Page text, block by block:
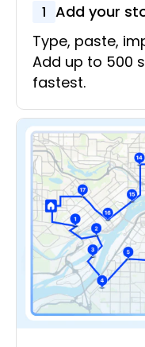
1 Add your
Type, paste,
Add up to 500
fastest.